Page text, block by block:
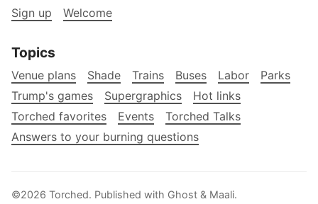
Sign up Welcome
Topics
Venue plans Shade Trains Buses Labor
Parks
Trump's games
Supergraphics
Hot links
Torched favorites
Events
Torched Talks
Answers to your burning questions
©2026 Torched. Published with Ghost & Maali.